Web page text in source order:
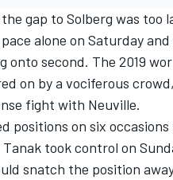
gap to Solberg was too
alone on Saturday
onto second. The 2019
on by a vociferous
fight with Neuville.
positions on six
took control on
snatch the position